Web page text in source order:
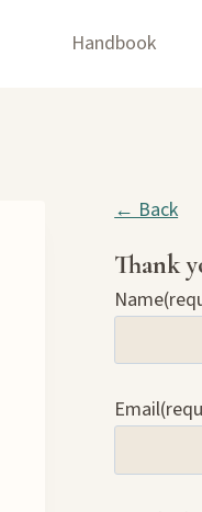
Handbook
← Back
Thank
Name
Email